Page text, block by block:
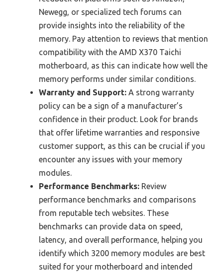
Newegg, or specialized tech forums can
provide insights into the reliability of the
memory. Pay attention to reviews that mention
compatibility with the AMD X370 Taichi
motherboard, as this can indicate how well the
memory performs under similar conditions.
Warranty and Support: A strong warranty
policy can be a sign of a manufacturer’s
confidence in their product. Look for brands
that offer lifetime warranties and responsive
customer support, as this can be crucial if you
encounter any issues with your memory
modules.
Performance Benchmarks: Review
performance benchmarks and comparisons
from reputable tech websites. These
benchmarks can provide data on speed,
latency, and overall performance, helping you
identify which 3200 memory modules are best
suited for your motherboard and intended